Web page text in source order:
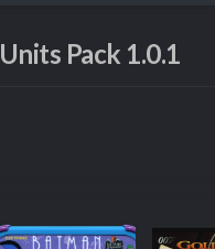
Pack 1.0.1